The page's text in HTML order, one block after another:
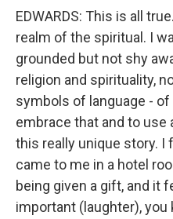
EDWARDS: This is all
realm of the spiritual. I
grounded but not shy
religion and spirituality,
symbols of language -
embrace that and to
this really unique story. I
came to me in a hotel
being given a gift, and it
important (laughter),